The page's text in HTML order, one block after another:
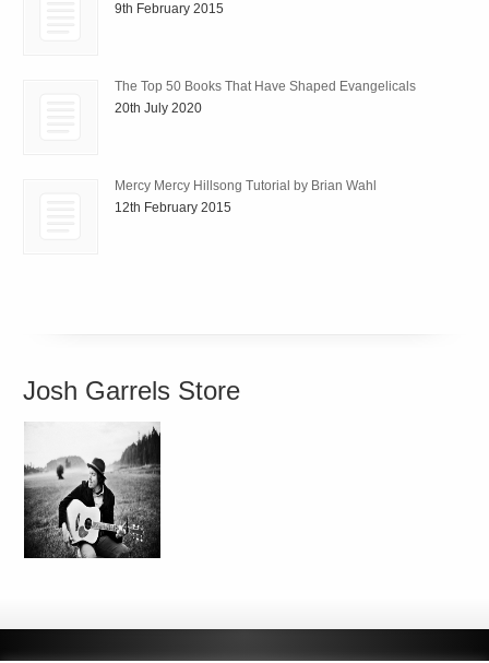
9th February 2015
The Top 50 Books That Have Shaped Evangelicals
20th July 2020
Mercy Mercy Hillsong Tutorial by Brian Wahl
12th February 2015
Josh Garrels Store